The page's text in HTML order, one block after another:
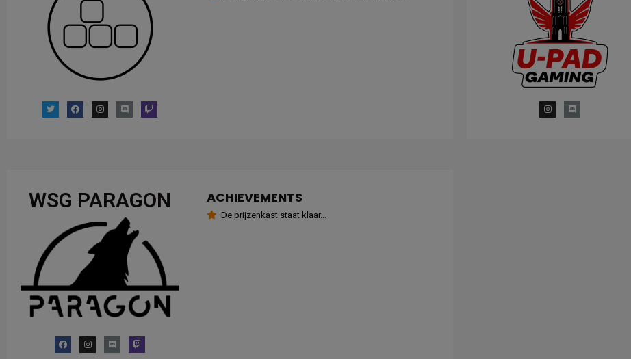
WSG PARAGON ACHIEVEMENTS
De prijzenkast staat klaar...